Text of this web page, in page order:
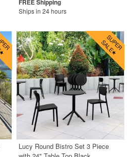
Ships in 24 hours
Lucy Round Bistro Set 3 Piece